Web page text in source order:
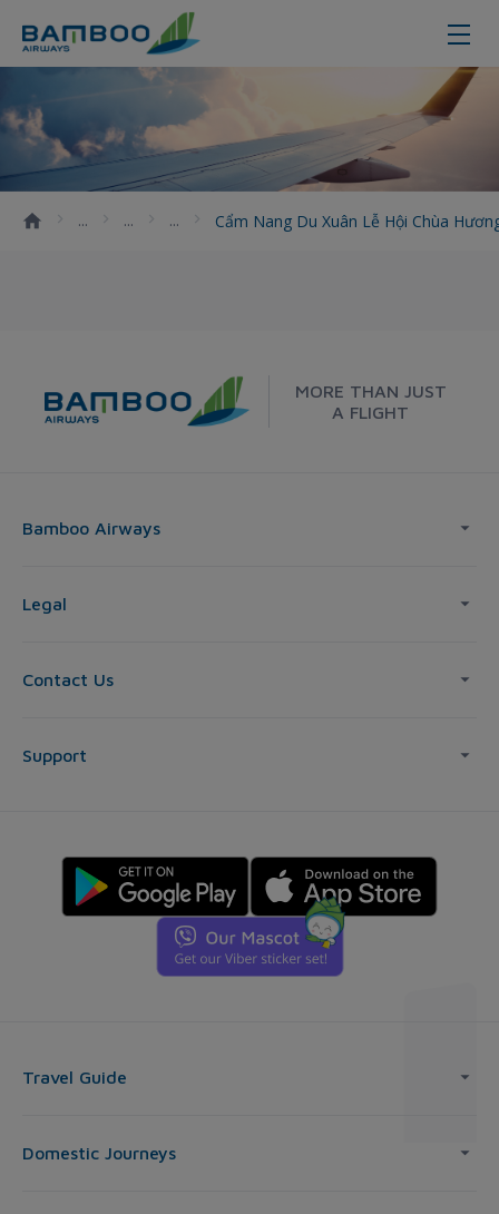
Cẩm nang du xuân lễ hội chùa
Cẩm Nang Du Xuân Lễ Hội Chùa
MORE THAN JUST
A FLIGHT
Bamboo Airways
Legal
Contact Us
Support
Travel Guide
Domestic Journeys